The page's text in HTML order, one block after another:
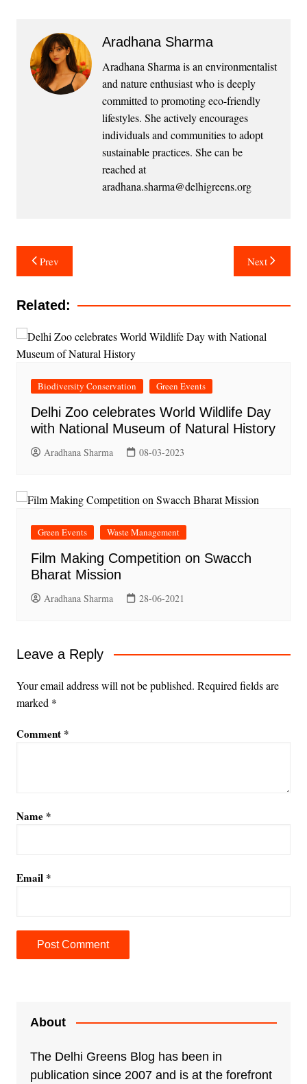
Aradhana Sharma
Aradhana Sharma is an environmentalist
and nature enthusiast who is deeply
committed to promoting eco-friendly
lifestyles. She actively encourages
individuals and communities to adopt
sustainable practices. She can be
reached at
aradhana.sharma@delhigreens.org
Post
navigation
Prev Next
Related:
Biodiversity Conservation Green Events
Delhi Zoo celebrates World Wildlife Day
with National Museum of Natural History
Aradhana Sharma 08-03-2023
Green Events Waste Management
Film Making Competition on Swacch
Bharat Mission
Aradhana Sharma 28-06-2021
Leave a Reply
Your email address will not be published. Required fields are
marked *
Comment *
Name *
Email *
About
The Delhi Greens Blog has been in
publication since 2007 and is at the forefront